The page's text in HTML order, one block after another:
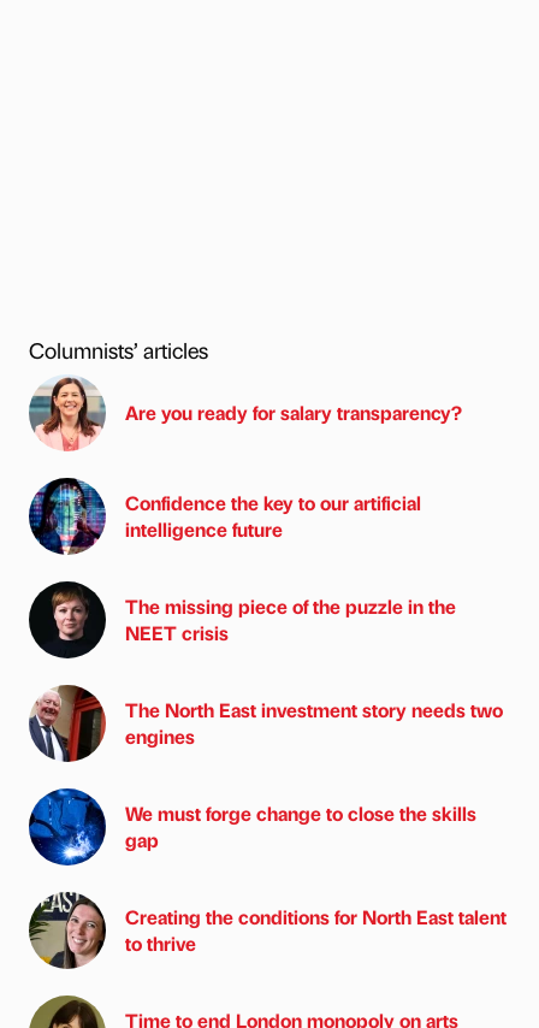
Columnists’ articles
Are you ready for salary transparency?
Confidence the key to our artificial
intelligence future
The missing piece of the puzzle in the
NEET crisis
The North East investment story needs two
engines
We must forge change to close the skills
gap
Creating the conditions for North East talent
to thrive
Time to end London monopoly on arts